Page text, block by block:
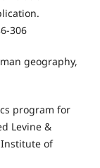
306
geography,
program for
Levine &
Institute of